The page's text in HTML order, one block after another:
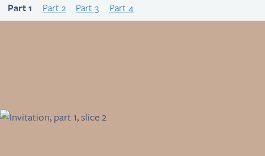
Part 1
Part 2 Part 3 Part 4